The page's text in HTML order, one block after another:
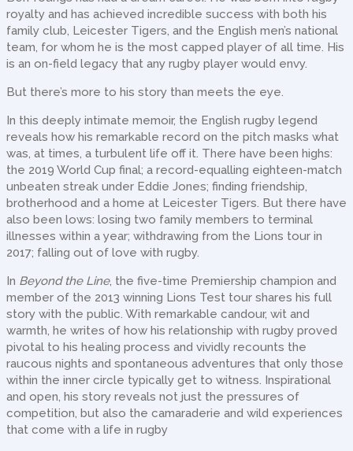
royalty and has achieved incredible success with both his
family club, Leicester Tigers, and the English men’s national
team, for whom he is the most capped player of all time. His
is an on-field legacy that any rugby player would envy.
But there’s more to his story than meets the eye.
In this deeply intimate memoir, the English rugby legend
reveals how his remarkable record on the pitch masks what
was, at times, a turbulent life off it. There have been highs:
the 2019 World Cup final; a record-equalling eighteen-match
unbeaten streak under Eddie Jones; finding friendship,
brotherhood and a home at Leicester Tigers. But there have
also been lows: losing two family members to terminal
illnesses within a year; withdrawing from the Lions tour in
2017; falling out of love with rugby.
In Beyond the Line, the five-time Premiership champion and
member of the 2013 winning Lions Test tour shares his full
story with the public. With remarkable candour, wit and
warmth, he writes of how his relationship with rugby proved
pivotal to his healing process and vividly recounts the
raucous nights and spontaneous adventures that only those
within the inner circle typically get to witness. Inspirational
and open, his story reveals not just the pressures of
competition, but also the camaraderie and wild experiences
that come with a life in rugby